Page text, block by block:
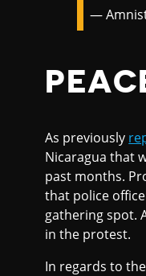
—
As previously
Nicaragua that
past months.
that police
gathering spot.
in the protest.
In regards to